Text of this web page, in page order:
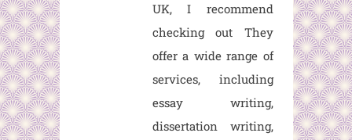
UK, I recommend
checking out They
offer a wide range of
services, including
essay writing,
dissertation writing,